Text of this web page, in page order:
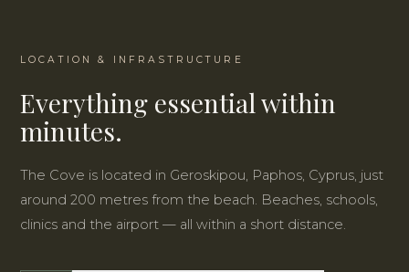
2D-MASTERPLAN
LOCATION & INFRASTRUCTURE
Everything essential within
minutes.
The Cove is located in Geroskipou, Paphos, Cyprus, just
around 200 metres from the beach. Beaches, schools,
clinics and the airport — all within a short distance.